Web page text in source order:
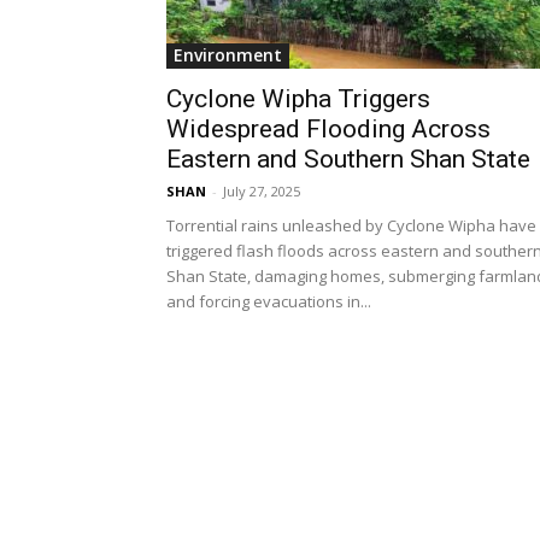
Environment
Cyclone Wipha Triggers
Widespread Flooding Across
Eastern and Southern Shan State
SHAN - July 27, 2025
Torrential rains unleashed by Cyclone Wipha have
triggered flash floods across eastern and
Shan State, damaging homes, submerging
and forcing evacuations in...